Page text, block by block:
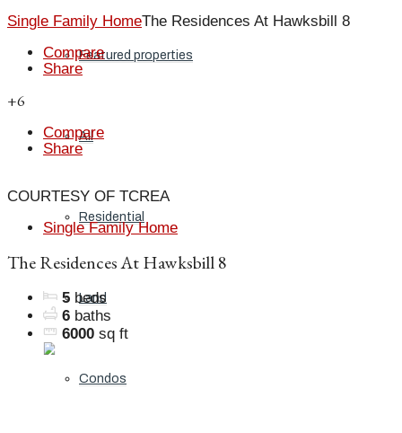
Featured properties
All
Residential
Land
Condos
Single Family HomeThe Residences At Hawksbill 8
Compare
Share
+6
Compare
Share
COURTESY OF TCREA
Single Family Home
The Residences At Hawksbill 8
5 beds
6 baths
6000 sq ft